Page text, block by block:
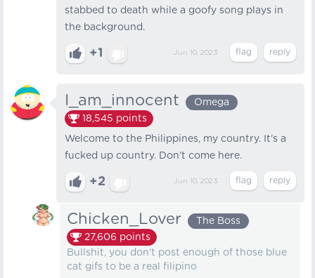
stabbed to death while a goofy song plays in
the background.
+1 Jun 10, 2023
I_am_innocent
Omega
18,545 points
Welcome to the Philippines, my country. It’s a
fucked up country. Don’t come here.
+2 Jun 10, 2023
Chicken_Lover
The Boss
27,606 points
Bullshit, you don't post enough of those blue
cat gifs to be a real filipino